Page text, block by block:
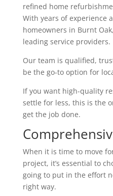
refined home
With years of experience
homeowners in Burnt
leading service providers.
Our team is qualified,
be the go-to option for
If you want high-quality
settle for less, this is the
get the job done.
When it is time to move
project, it’s essential to
going to put in the effort
right way.